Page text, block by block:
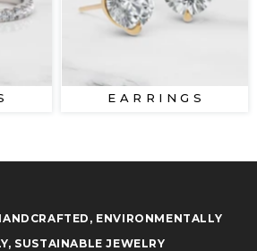
E A R R I N G S
ENVIRONMENTALLY
SUSTAINABLE JEWELRY